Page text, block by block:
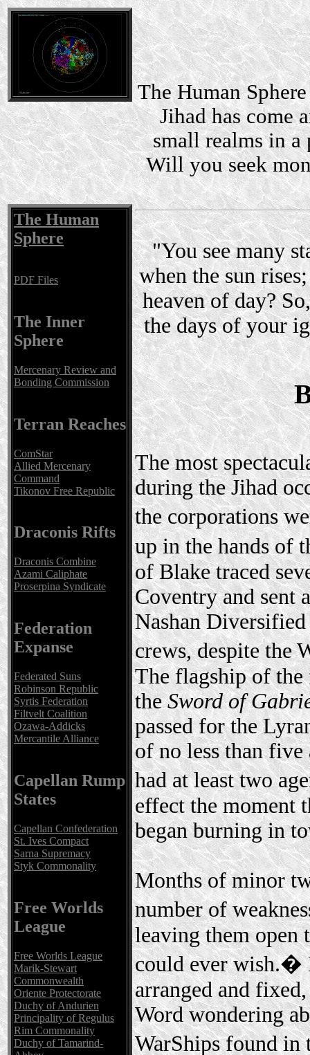
The Human
Jihad has come
small realms in a
Will you seek
The Human
Sphere
PDF Files
The Inner
Sphere
Mercenary Review and
Bonding Commission
Terran Reaches
ComStar
Allied Mercenary
Command
Tikonov Free Republic
Draconis Rifts
Draconis Combine
Azami Caliphate
Proserpina Syndicate
Federation
Expanse
Federated Suns
Robinson Republic
Syrtis Federation
Filtvelt Coalition
Ozawa-Addicks
Mercantile Alliance
Capellan Rump
States
Capellan Confederation
St. Ives Compact
Sarna Supremacy
Styk Commonality
Free Worlds
League
Free Worlds League
Marik-Stewart
Commonwealth
Oriente Protectorate
Duchy of Andurien
Principality of Regulus
Rim Commonality
Duchy of Tamarind-
"You see many
when the sun
heaven of day?
the days of your
The most
during the Jihad
the corporations
up in the hands of
of Blake traced
Coventry and sent
Nashan
crews, despite the
The flagship of
theSword of
passed for the
of no less than five
had at least two
effect the moment
began burning in
Months of minor
number of
leaving them open
could ever wish.�
arranged and
Word wondering
WarShips found